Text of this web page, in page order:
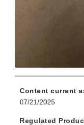
Content current
07/21/2025
Regulated